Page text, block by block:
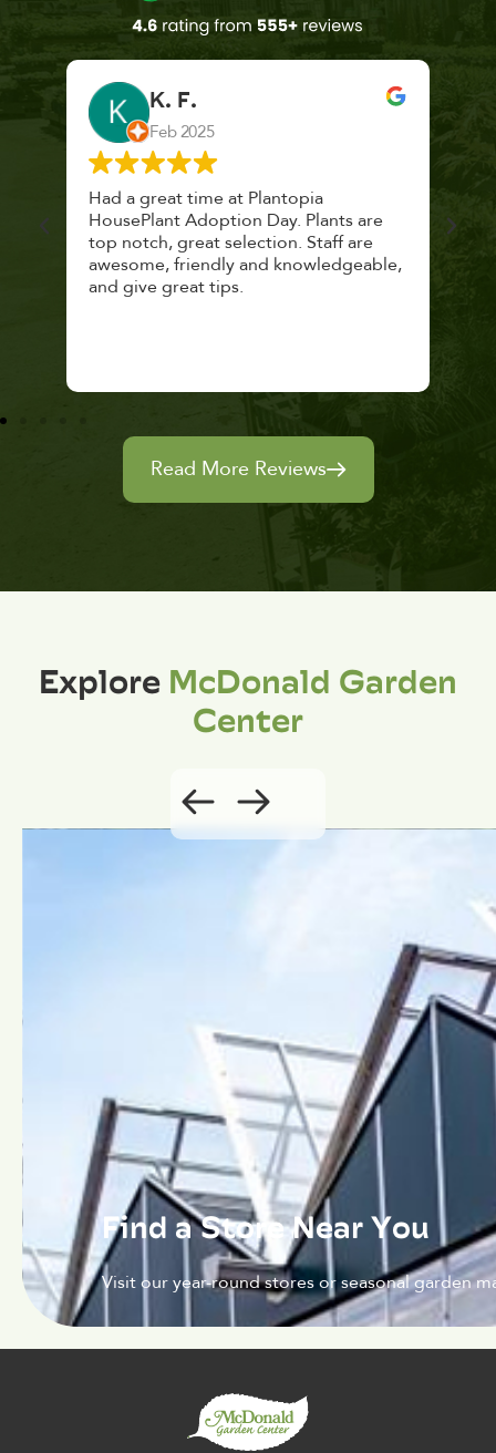
K. F.
Feb 2025
Had a great time at Plantopia
HousePlant Adoption Day. Plants are
top notch, great selection. Staff are
awesome, friendly and knowledgeable,
and give great tips.
Read More Reviews
ExploreMcDonald Garden
Center
Find a Store Near You
Visit our year-round stores or seasonal garden